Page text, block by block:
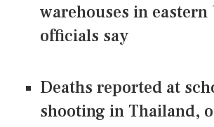
warehouses in
officials say
Deaths reported at
shooting in Thailand,